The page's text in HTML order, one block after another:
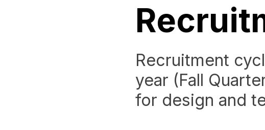
Recruitment
year (Fall
for design and